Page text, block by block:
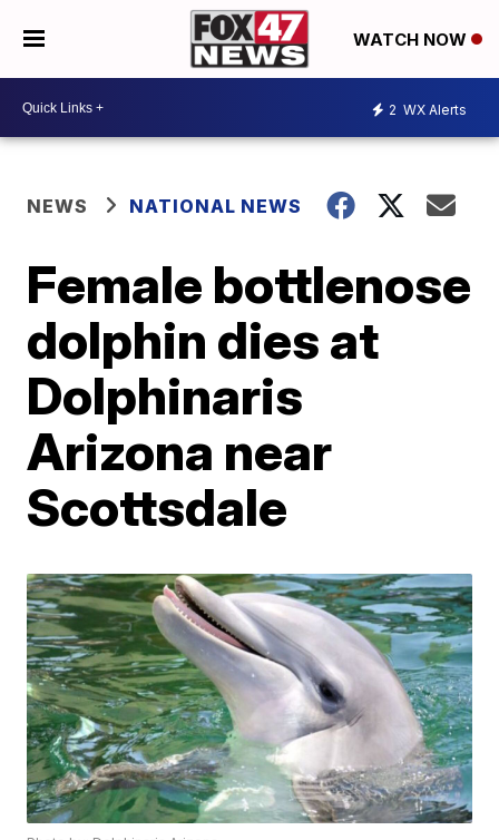
WATCH NOW
2 WX Alerts
NEWS NATIONAL NEWS
Female bottlenose
dolphin dies at
Dolphinaris
Arizona near
Scottsdale